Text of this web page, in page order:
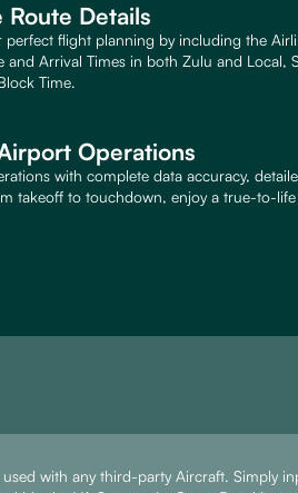
Details
perfect flight planning by including the
and Arrival Times in both Zulu and Local,
Time.
Operations
with complete data accuracy,
takeoff to touchdown, enjoy a true-to-
with any third-party Aircraft. Simply